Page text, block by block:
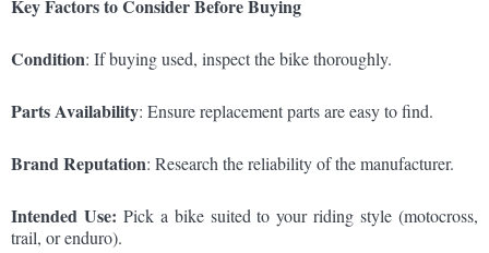
Key Factors to Consider Before Buying
Condition: If buying used, inspect the bike thoroughly.
Parts Availability: Ensure replacement parts are easy to find.
Brand Reputation: Research the reliability of the manufacturer.
Intended Use: Pick a bike suited to your riding style (motocross,
trail, or enduro).